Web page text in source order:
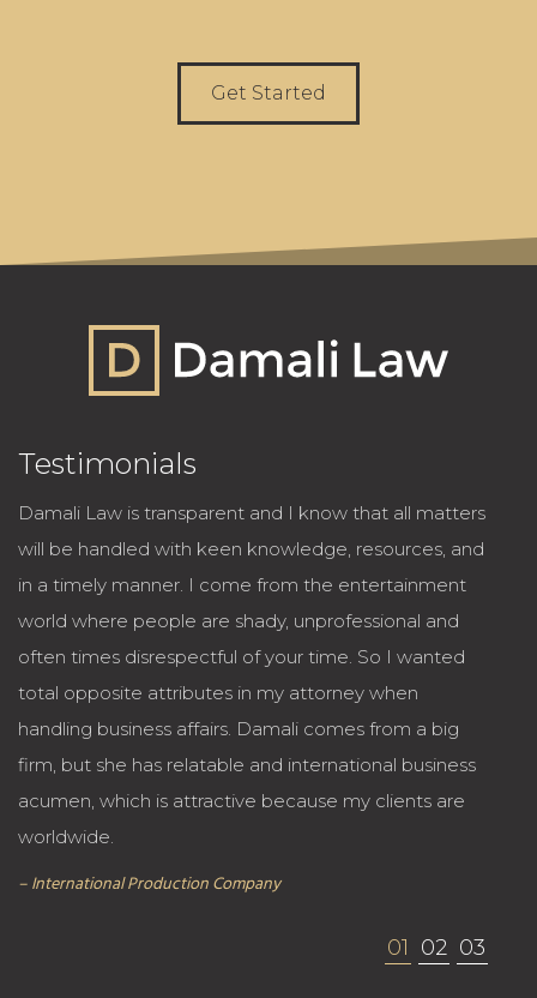
Get Started
Testimonials
Damali Law is transparent and I know that all matters
will be handled with keen knowledge, resources, and
in a timely manner. I come from the entertainment
world where people are shady, unprofessional and
often times disrespectful of your time. So I wanted
total opposite attributes in my attorney when
handling business affairs. Damali comes from a big
firm, but she has relatable and international business
acumen, which is attractive because my clients are
worldwide.
– International Production Company
01 02 03